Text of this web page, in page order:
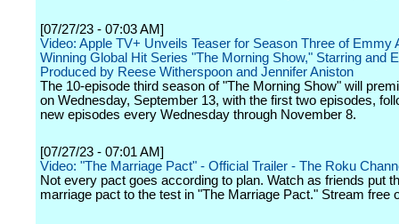
[07/27/23 - 07:03 AM]
Video: Apple TV+ Unveils Teaser for Season Three of Emmy
Winning Global Hit Series "The Morning Show," Starring and
Produced by Reese Witherspoon and Jennifer Aniston
The 10-episode third season of "The Morning Show" will
on Wednesday, September 13, with the first two episodes,
new episodes every Wednesday through November 8.
[07/27/23 - 07:01 AM]
Video: "The Marriage Pact" - Official Trailer - The Roku
Not every pact goes according to plan. Watch as friends put
marriage pact to the test in "The Marriage Pact." Stream free